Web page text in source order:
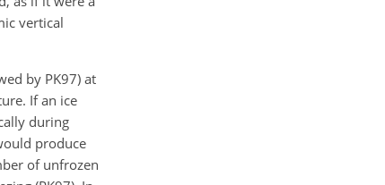
vertical
by PK97) at
If an ice
during
produce
of unfrozen